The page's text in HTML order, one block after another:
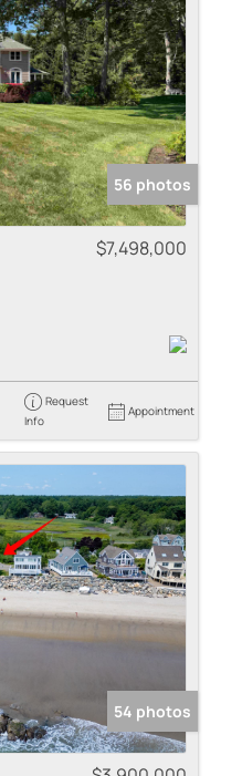
56 photos
$7,498,000
Request
Info
Appointment
54 photos